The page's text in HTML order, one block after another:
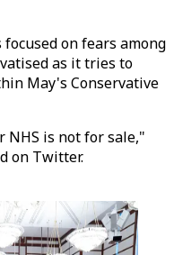
on fears among
as it tries to
May's Conservative
NHS is not for sale,"
on Twitter.